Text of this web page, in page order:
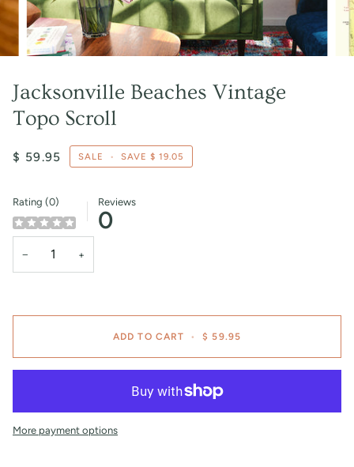
Jacksonville Beaches Vintage
Topo Scroll
$ 59.95 SALE • SAVE$ 19.05
Rating (0) Reviews
0
− +
ADD TO CART • $ 59.95
More payment options